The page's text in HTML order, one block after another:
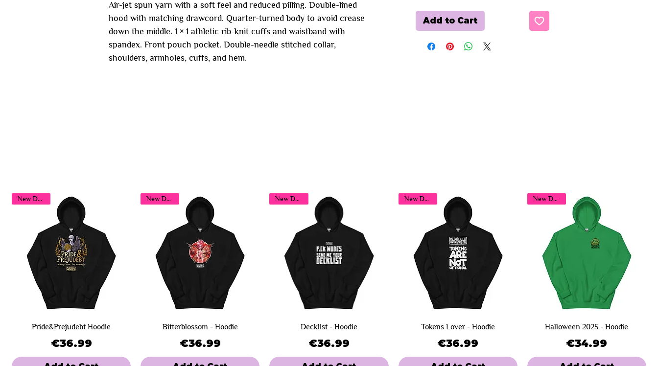
Air-jet spun yarn with a soft feel and reduced pilling. Double-lined
hood with matching drawcord. Quarter-turned body to avoid crease
down the middle. 1 × 1 athletic rib-knit cuffs and waistband with
spandex. Front pouch pocket. Double-needle stitched collar,
shoulders, armholes, cuffs, and hem.
Add to Cart
New Design!
Pride&Prejudebt Hoodie
Price
€36.99
New Design!
Bitterblossom - Hoodie
Price
€36.99
New Design!
Decklist - Hoodie
Price
€36.99
New Design!
Tokens Lover - Hoodie
Price
€36.99
New Design!
Halloween 2025 - Hoodie
Price
€34.99